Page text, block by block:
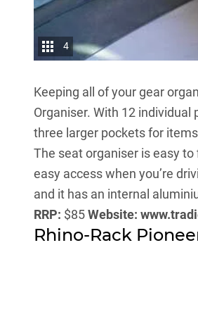
4
Keeping all of your gear
Organiser. With 12
three larger pockets for
The seat organiser is easy
easy access when you’re
and it has an internal
RRP: $85Website:
Rhino-Rack